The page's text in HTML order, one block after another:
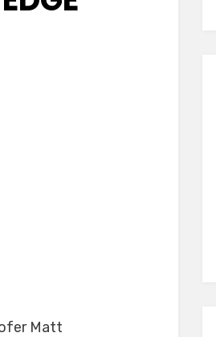
Matt